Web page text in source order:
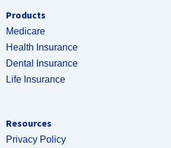
Products
Medicare
Health Insurance
Dental Insurance
Life Insurance
Resources
Privacy Policy